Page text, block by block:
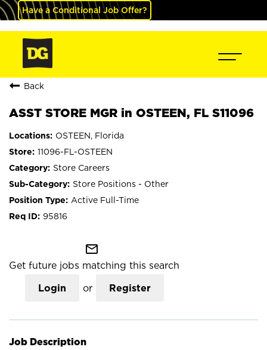
Have a Conditional Job Offer?
Back
ASST STORE MGR in OSTEEN, FL S11096
OSTEEN, Florida
11096-FL-OSTEEN
Store Careers
Store Positions - Other
Active Full-Time
95816
mail_outline
Get future jobs matching this search
Login or Register
Job Description